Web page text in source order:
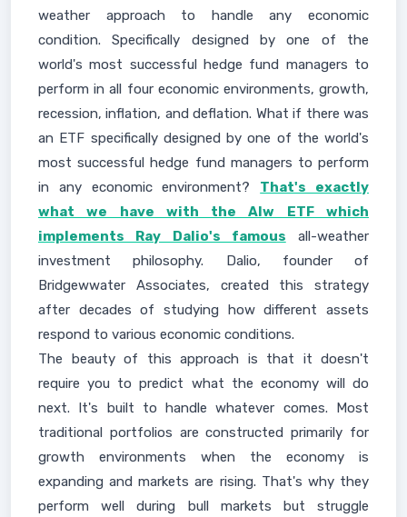
weather approach to handle any economic
condition. Specifically designed by one of the
world's most successful hedge fund managers to
perform in all four economic environments, growth,
recession, inflation, and deflation. What if there was
an ETF specifically designed by one of the world's
most successful hedge fund managers to perform
in any economic environment? That's exactly
what we have with the Alw ETF which
implements Ray Dalio's famous all-weather
investment philosophy. Dalio, founder of
Bridgewwater Associates, created this strategy
after decades of studying how different assets
respond to various economic conditions.
The beauty of this approach is that it doesn't
require you to predict what the economy will do
next. It's built to handle whatever comes. Most
traditional portfolios are constructed primarily for
growth environments when the economy is
expanding and markets are rising. That's why they
perform well during bull markets but struggle